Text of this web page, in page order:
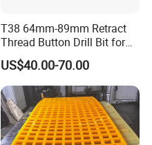
T38 64mm-89mm Retract
Thread Button Drill Bit for
Mining and Rock Drilling
US$40.00-70.00